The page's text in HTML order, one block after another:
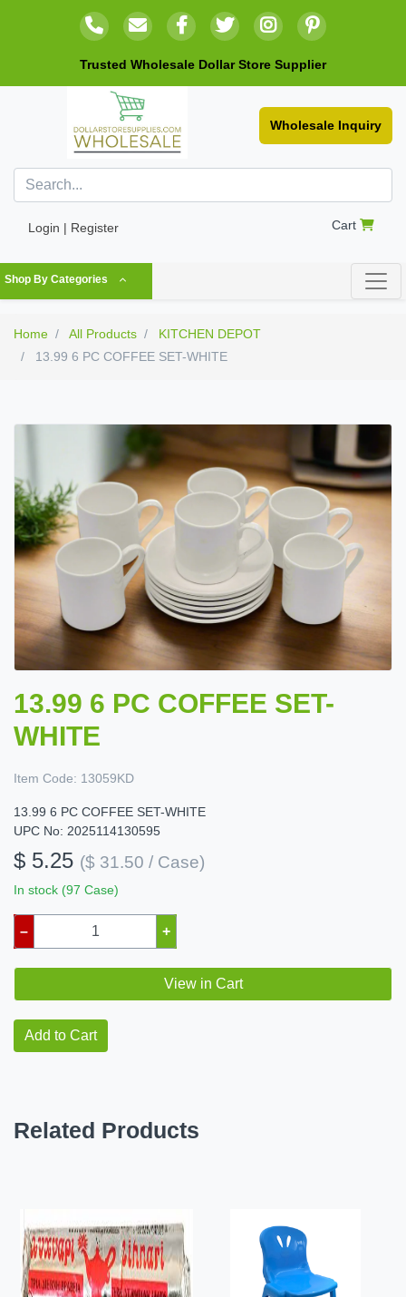
Trusted Wholesale Dollar Store Supplier
Wholesale Inquiry
Login | Register Cart
Shop By Categories
Home All Products
KITCHEN DEPOT
13.99 6 PC COFFEE SET-WHITE
13.99 6 PC COFFEE SET-
WHITE
Item Code: 13059KD
13.99 6 PC COFFEE SET-WHITE
UPC No: 2025114130595
$ 5.25 ($ 31.50 / Case)
In stock (97 Case)
– +
View in Cart
Add to Cart
Related Products